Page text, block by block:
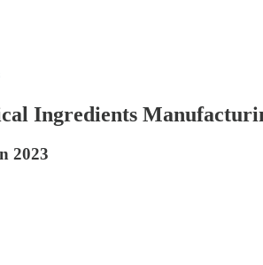
Ingredients
2023